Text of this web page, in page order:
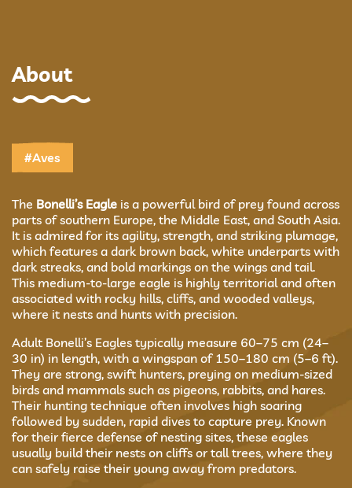
About
#Aves
The Bonelli’s Eagle is a powerful bird of prey found across
parts of southern Europe, the Middle East, and South Asia.
It is admired for its agility, strength, and striking plumage,
which features a dark brown back, white underparts with
dark streaks, and bold markings on the wings and tail.
This medium-to-large eagle is highly territorial and often
associated with rocky hills, cliffs, and wooded valleys,
where it nests and hunts with precision.
Adult Bonelli’s Eagles typically measure 60–75 cm (24–
30 in) in length, with a wingspan of 150–180 cm (5–6 ft).
They are strong, swift hunters, preying on medium-sized
birds and mammals such as pigeons, rabbits, and hares.
Their hunting technique often involves high soaring
followed by sudden, rapid dives to capture prey. Known
for their fierce defense of nesting sites, these eagles
usually build their nests on cliffs or tall trees, where they
can safely raise their young away from predators.